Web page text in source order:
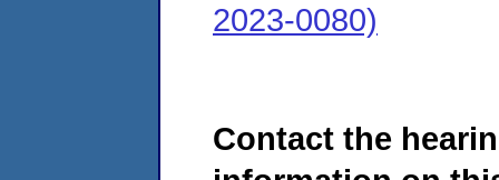
2023-0080)
Contact the